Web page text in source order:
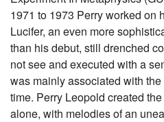
1971 to 1973 Perry worked on
Lucifer, an even more
than his debut, still drenched
not see and executed with a
was mainly associated with
time. Perry Leopold created
alone, with melodies of an